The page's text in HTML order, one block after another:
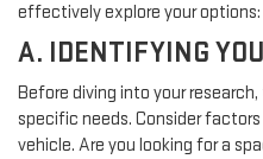
effectively explore your options:
A. IDENTIFYING
Before diving into your
specific needs. Consider
vehicle. Are you looking for a